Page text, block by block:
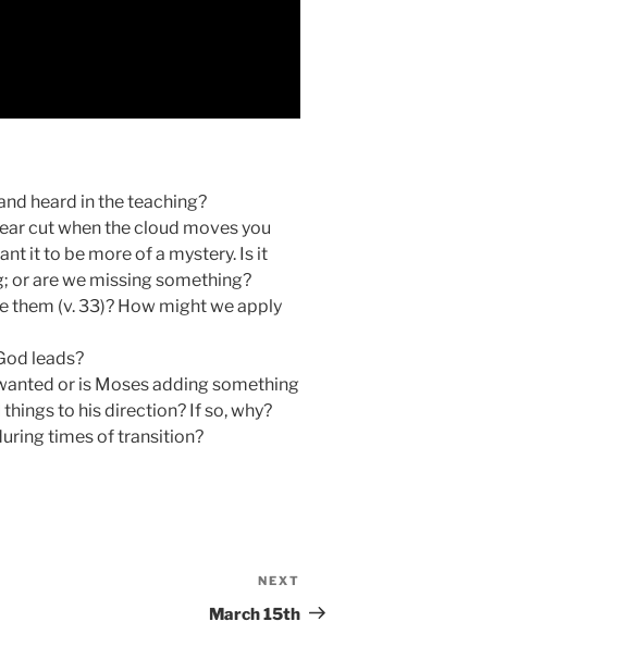
heard in the teaching?
cut when the cloud moves you
it to be more of a mystery. Is it
or are we missing something?
(v. 33)? How might we apply
leads?
or is Moses adding something
to his direction? If so, why?
times of transition?
Post
NEXT
March 15th